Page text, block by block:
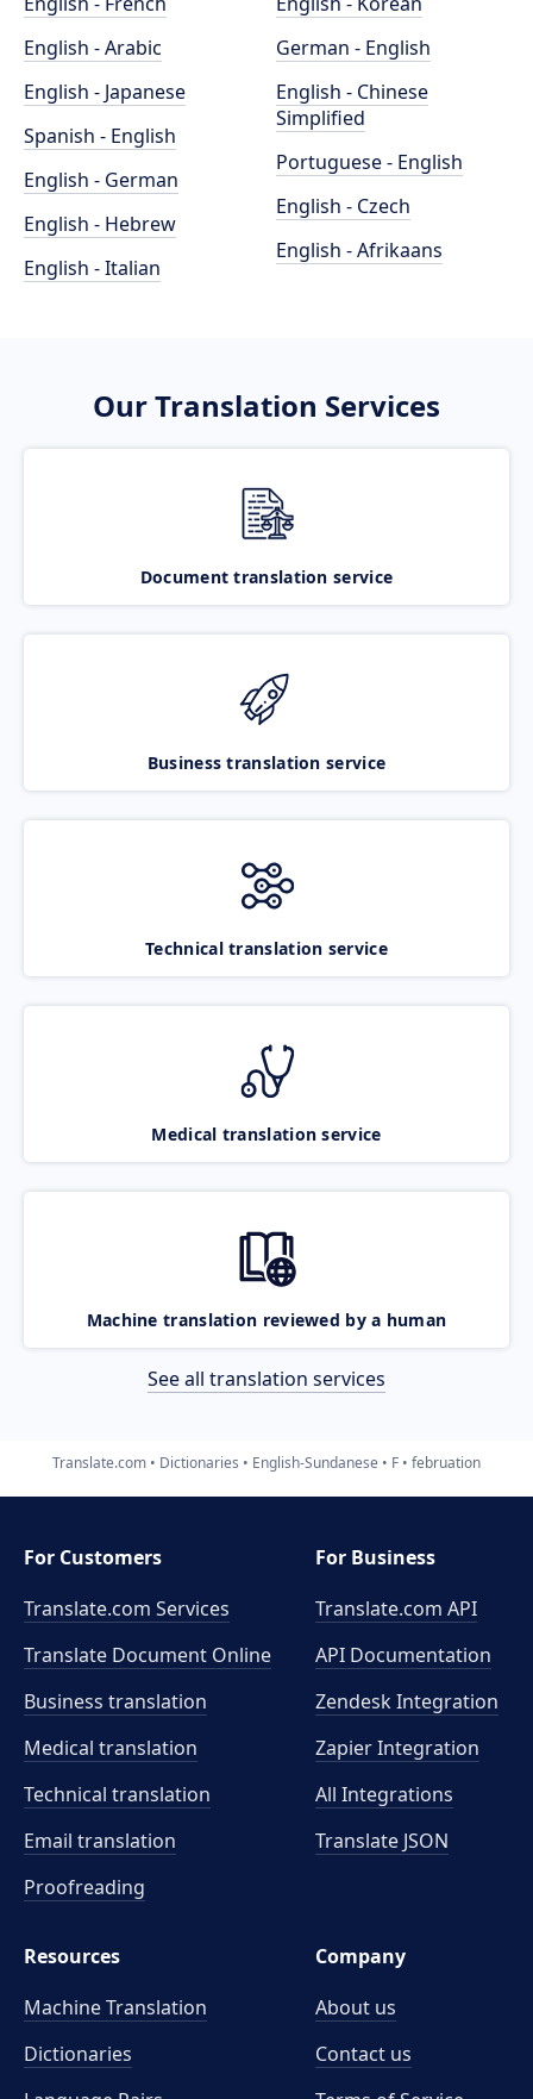
English - Arabic
English - Japanese
Spanish - English
English - German
English - Hebrew
English - Italian
German - English
English - Chinese
Simplified
Portuguese - English
English - Czech
English - Afrikaans
Our Translation Services
Document translation service
Business translation service
Technical translation service
Medical translation service
Machine translation reviewed by a human
See all translation services
Translate.com Dictionaries English-Sundanese F februation
For Customers
Translate.com Services
Translate Document Online
Business translation
Medical translation
Technical translation
Email translation
Proofreading
For Business
Translate.com API
API Documentation
Zendesk Integration
Zapier Integration
All Integrations
Translate JSON
Resources
Machine Translation
Dictionaries
Company
About us
Contact us